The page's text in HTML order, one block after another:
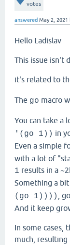
votes
answered May 2, 2021
Hello Ladislav
This issue isn't
it's related to
The go macro
You can take a
'(go 1)) in
Even a simple
with a lot of
1 results in a
Something a
(go 1))))
,
And it keep
In some cases,
much, resulting